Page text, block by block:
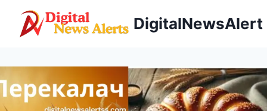
content
DigitalNewsAlert